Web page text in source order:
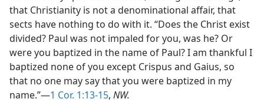
that Christianity is not a denominational affair, that
sects have nothing to do with it. “Does the Christ exist
divided? Paul was not impaled for you, was he? Or
were you baptized in the name of Paul? I am thankful I
baptized none of you except Crispus and Gaius, so
that no one may say that you were baptized in my
name.”—1 Cor. 1:13-15, NW.